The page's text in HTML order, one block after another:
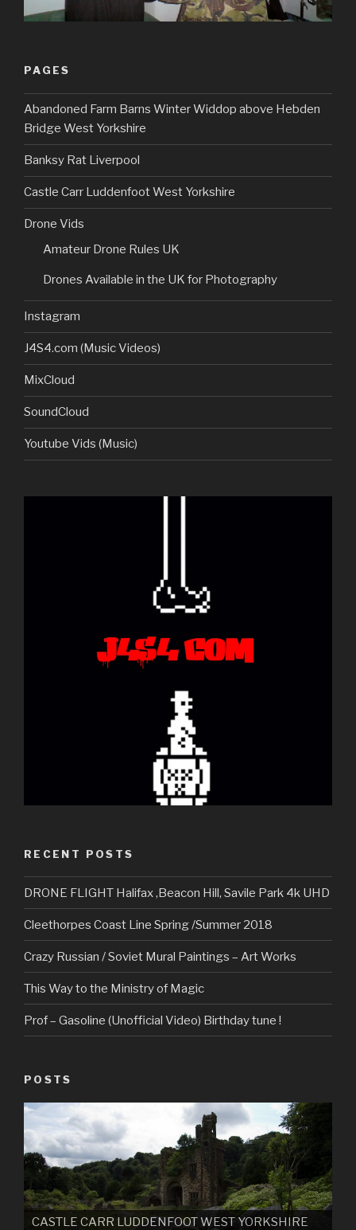
PAGES
Abandoned Farm Barns Winter Widdop above Hebden
Bridge West Yorkshire
Banksy Rat Liverpool
Castle Carr Luddenfoot West Yorkshire
Drone Vids
Amateur Drone Rules UK
Drones Available in the UK for Photography
Instagram
J4S4.com (Music Videos)
MixCloud
SoundCloud
Youtube Vids (Music)
RECENT POSTS
DRONE FLIGHT Halifax ,Beacon Hill, Savile Park 4k UHD
Cleethorpes Coast Line Spring /Summer 2018
Crazy Russian / Soviet Mural Paintings – Art Works
This Way to the Ministry of Magic
Prof – Gasoline (Unofficial Video) Birthday tune !
POSTS
CASTLE CARR LUDDENFOOT WEST YORKSHIRE